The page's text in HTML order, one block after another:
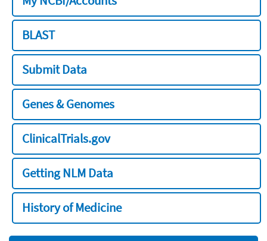
BLAST
Submit Data
Genes & Genomes
ClinicalTrials.gov
Getting NLM Data
History of Medicine